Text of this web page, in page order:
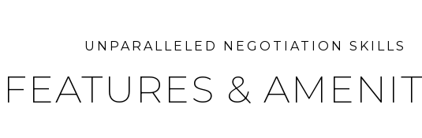
FEATURES &